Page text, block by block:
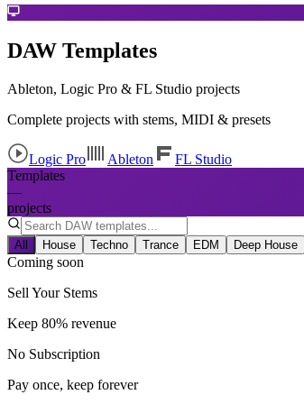
DAW Templates
Ableton, Logic Pro & FL Studio projects
Complete projects with stems, MIDI & presets
Logic Pro Ableton
FL Studio
Templates
—
projects
All House Techno Trance EDM Deep House
Coming soon
Sell Your Stems
Keep 80% revenue
No Subscription
Pay once, keep forever